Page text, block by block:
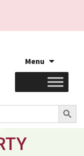
Menu
to
content
Search Button